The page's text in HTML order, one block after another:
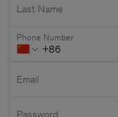
Last Name
Phone Number
Email
Password